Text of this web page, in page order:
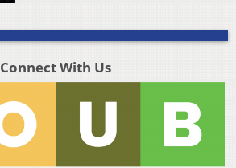
Connect With Us